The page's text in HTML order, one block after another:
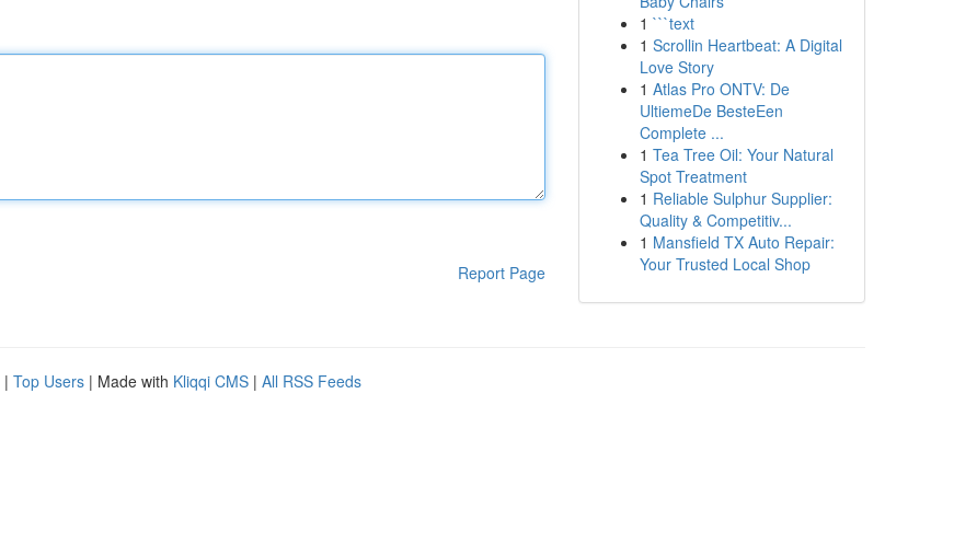
Report Page
1 ```text
1 Scrollin Heartbeat: A Digital
Love Story
1 Atlas Pro ONTV: De
UltiemeDe BesteEen
Complete ...
1 Tea Tree Oil: Your Natural
Spot Treatment
1 Reliable Sulphur Supplier:
Quality & Competitiv...
1 Mansfield TX Auto Repair:
Your Trusted Local Shop
| Top Users | Made with Kliqqi CMS | All RSS Feeds